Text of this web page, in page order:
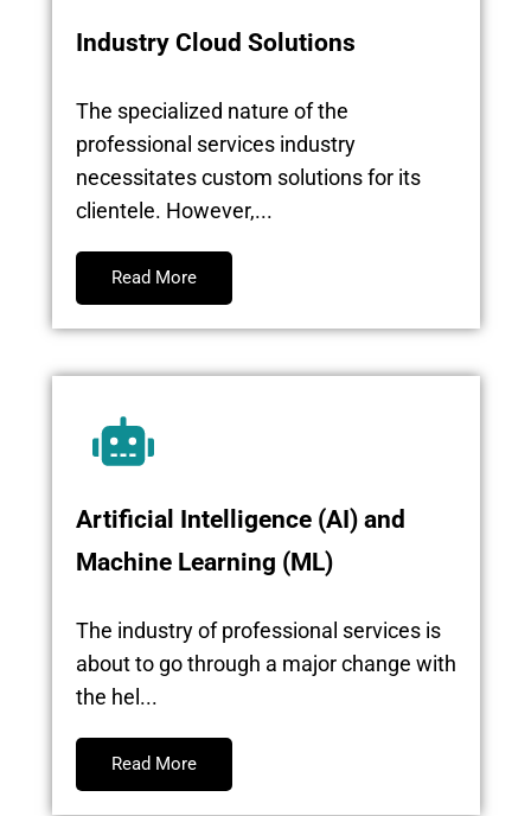
Industry Cloud Solutions
The specialized nature of the
professional services industry
necessitates custom solutions for its
clientele. However,...
Read More
Artificial Intelligence (AI) and
Machine Learning (ML)
The industry of professional services is
about to go through a major change with
the hel...
Read More